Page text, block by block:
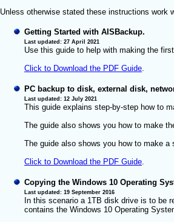
Unless otherwise stated these instructions work
Getting Started with AISBackup.
Last updated: 27 April 2021
Use this guide to help with making the
Click to Download the PDF Guide
PC backup to disk, external disk,
Last updated: 12 July 2021
This guide explains step-by-step how to
The guide also shows you how to make
The guide also shows you how to make
Click to Download the PDF Guide
Copying the Windows 10 Operating
Last updated: 19 September 2016
In this scenario a 1TB disk drive is to be
contains the Windows 10 Operating